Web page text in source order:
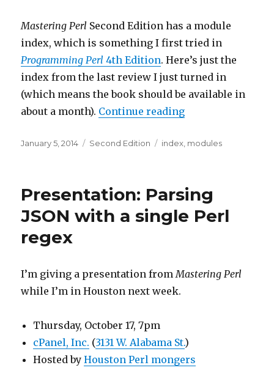
Mastering Perl Second Edition has a module
index, which is something I first tried in
Programming Perl 4th Edition. Here’s just the
index from the last review I just turned in
(which means the book should be available in
about a month). Continue reading“The Mastering
Posted
January 5, 2014 Categories
Second Edition Tags
index modules
Presentation: Parsing
JSON with a single Perl
regex
I’m giving a presentation fromMastering Perl
while I’m in Houston next week.
Thursday, October 17, 7pm
cPanel, Inc. (3131 W. Alabama St.)
Hosted byHouston Perl mongers